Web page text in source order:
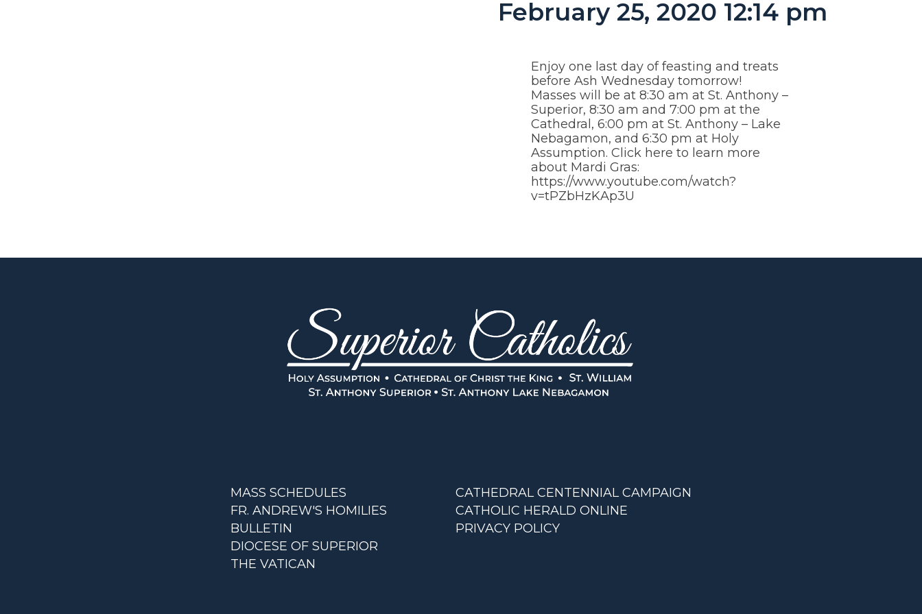
February 25, 2020 12:14 pm
Enjoy one last day of feasting and treats
before Ash Wednesday tomorrow!
Masses will be at 8:30 am at St. Anthony –
Superior, 8:30 am and 7:00 pm at the
Cathedral, 6:00 pm at St. Anthony – Lake
Nebagamon, and 6:30 pm at Holy
Assumption. Click here to learn more
about Mardi Gras:
https://www.youtube.com/watch?
v=tPZbHzKAp3U
MASS SCHEDULES
FR. ANDREW'S HOMILIES
BULLETIN
CATHEDRAL CENTENNIAL CAMPAIGN
CATHOLIC HERALD ONLINE
PRIVACY POLICY
DIOCESE OF SUPERIOR
THE VATICAN